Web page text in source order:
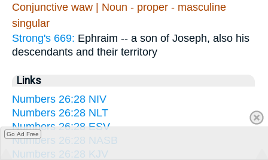
Conjunctive waw | Noun - proper - masculine
singular
Strong's 669: Ephraim -- a son of Joseph, also his
descendants and their territory
Links
Numbers 26:28 NIV
Numbers 26:28 NLT
Numbers 26:28 ESV
Numbers 26:28 NASB
Numbers 26:28 KJV
Go Ad Free